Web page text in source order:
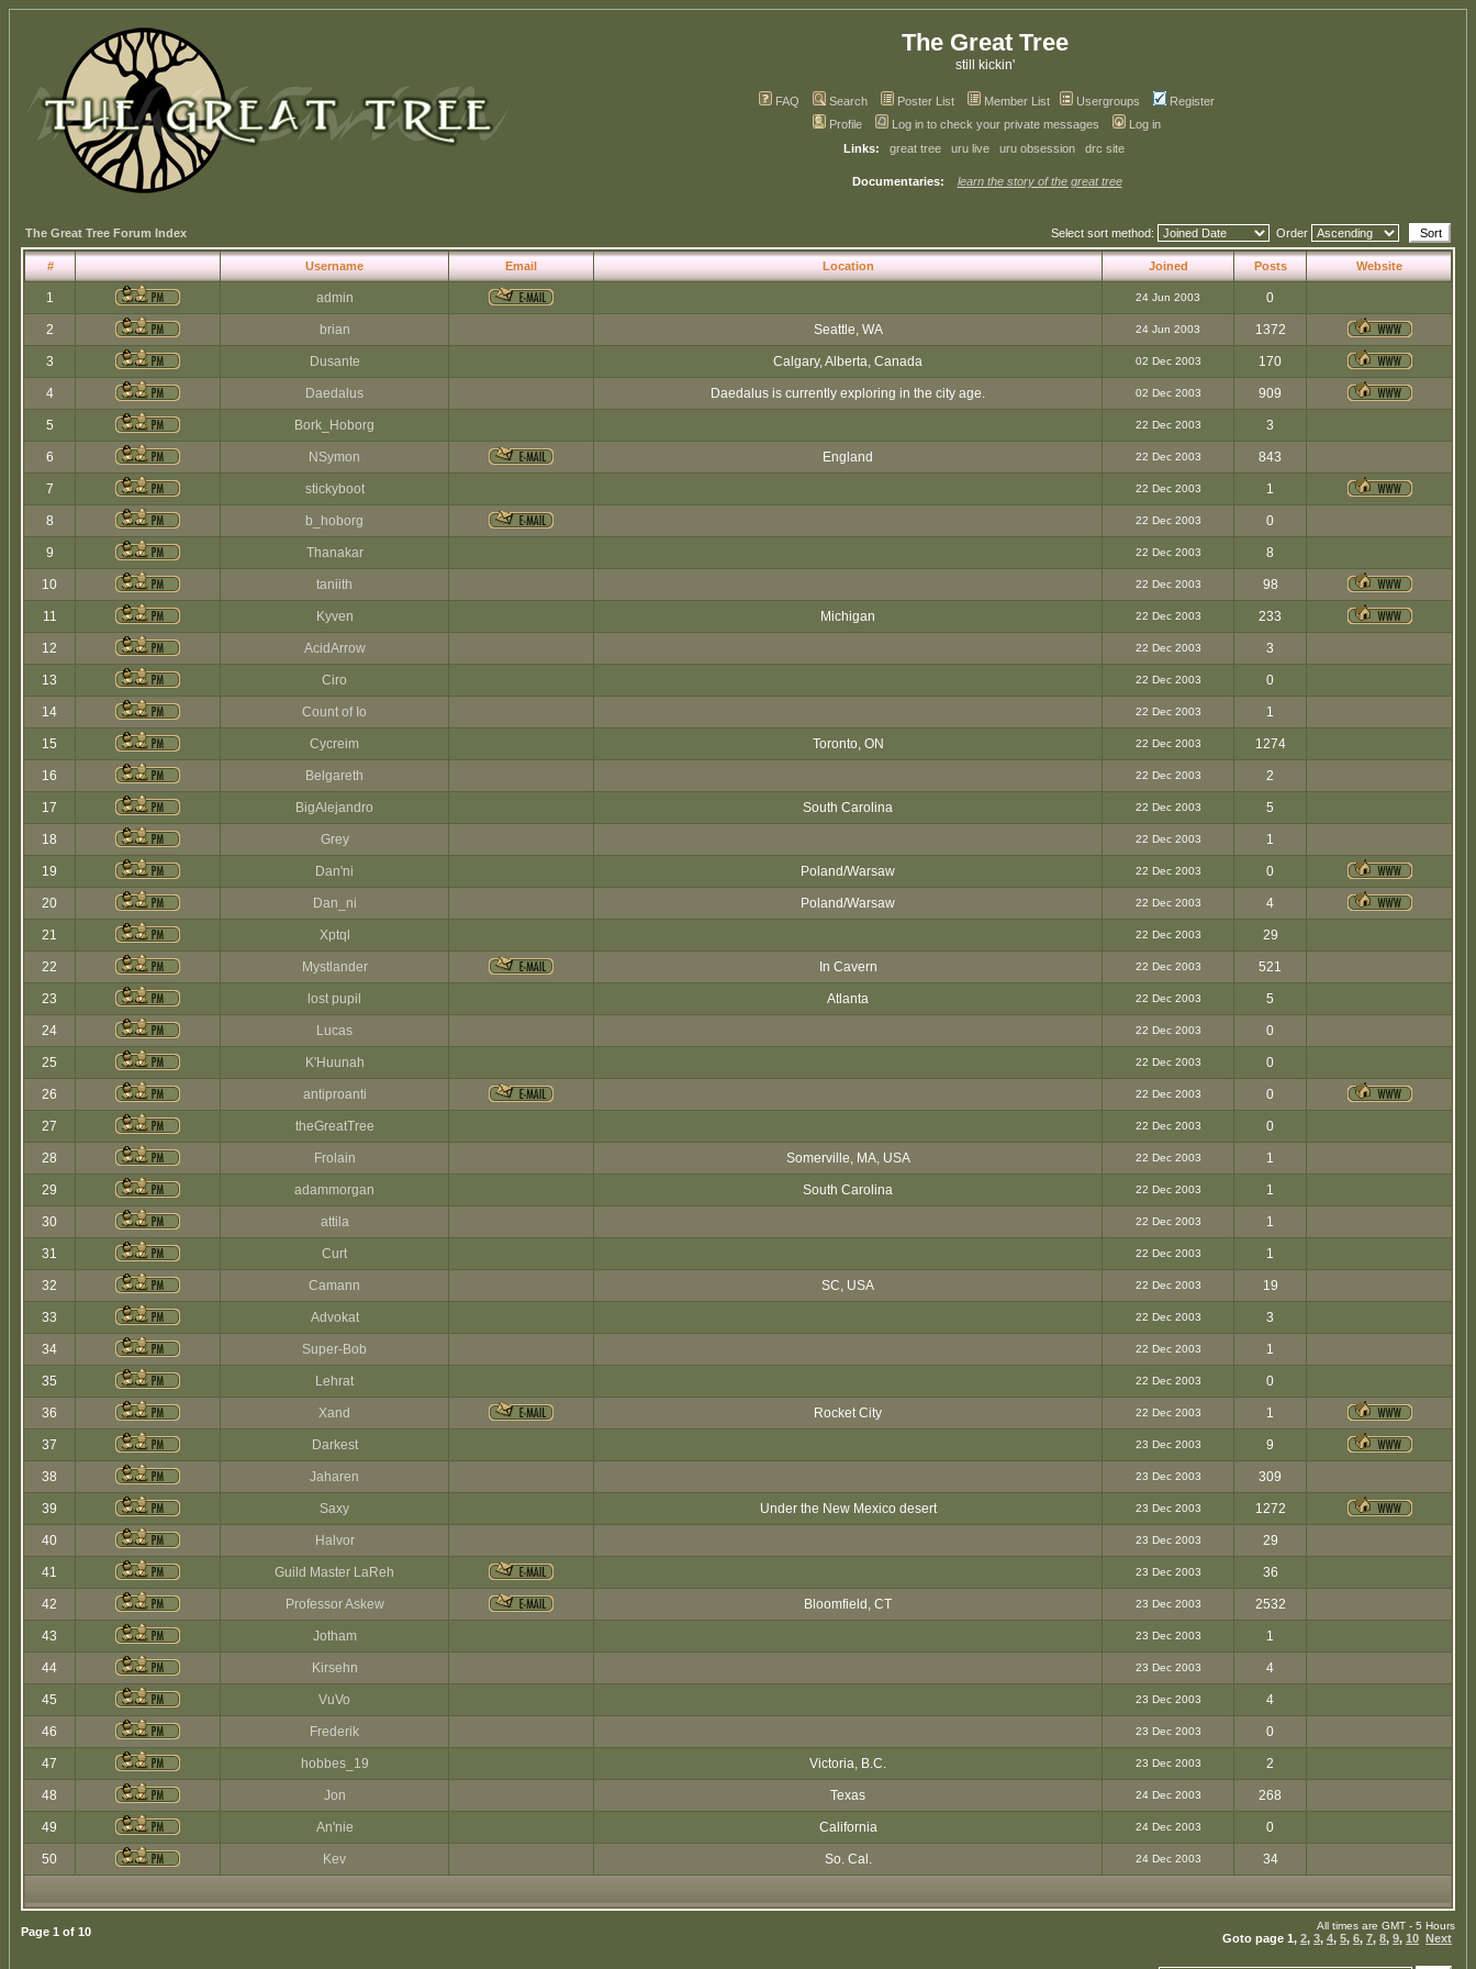
The Great Tree
still kickin'
FAQ Search Poster List Member List Usergroups
Register
Profile
Log in to check your private messages
Log in
Links:
great tree uru live uru obsession drc site
Documentaries: learn the story of the great tree
The Great Tree Forum Index Select sort method: Order
# Username Email Location Joined Posts Website
1 admin 24 Jun 2003 0
2 brian Seattle, WA 24 Jun 2003 1372
3 Dusante Calgary, Alberta, Canada 02 Dec 2003 170
4 Daedalus Daedalus is currently exploring in the city age. 02 Dec 2003 909
5 Bork_Hoborg 22 Dec 2003 3
6 NSymon England 22 Dec 2003 843
7 stickyboot 22 Dec 2003 1
8 b_hoborg 22 Dec 2003 0
9 Thanakar 22 Dec 2003 8
10 taniith 22 Dec 2003 98
11 Kyven Michigan 22 Dec 2003 233
12 AcidArrow 22 Dec 2003 3
13 Ciro 22 Dec 2003 0
14 Count of Io 22 Dec 2003 1
15 Cycreim Toronto, ON 22 Dec 2003 1274
16 Belgareth 22 Dec 2003 2
17 BigAlejandro South Carolina 22 Dec 2003 5
18 Grey 22 Dec 2003 1
19 Dan'ni Poland/Warsaw 22 Dec 2003 0
20 Dan_ni Poland/Warsaw 22 Dec 2003 4
21 Xptql 22 Dec 2003 29
22 Mystlander In Cavern 22 Dec 2003 521
23 lost pupil Atlanta 22 Dec 2003 5
24 Lucas 22 Dec 2003 0
25 K'Huunah 22 Dec 2003 0
26 antiproanti 22 Dec 2003 0
27 theGreatTree 22 Dec 2003 0
28 Frolain Somerville, MA, USA 22 Dec 2003 1
29 adammorgan South Carolina 22 Dec 2003 1
30 attila 22 Dec 2003 1
31 Curt 22 Dec 2003 1
32 Camann SC, USA 22 Dec 2003 19
33 Advokat 22 Dec 2003 3
34 Super-Bob 22 Dec 2003 1
35 Lehrat 22 Dec 2003 0
36 Xand Rocket City 22 Dec 2003 1
37 Darkest 23 Dec 2003 9
38 Jaharen 23 Dec 2003 309
39 Saxy Under the New Mexico desert 23 Dec 2003 1272
40 Halvor 23 Dec 2003 29
41 Guild Master LaReh 23 Dec 2003 36
42 Professor Askew Bloomfield, CT 23 Dec 2003 2532
43 Jotham 23 Dec 2003 1
44 Kirsehn 23 Dec 2003 4
45 VuVo 23 Dec 2003 4
46 Frederik 23 Dec 2003 0
47 hobbes_19 Victoria, B.C. 23 Dec 2003 2
48 Jon Texas 24 Dec 2003 268
49 An'nie California 24 Dec 2003 0
50 Kev So. Cal. 24 Dec 2003 34
Page 1 of 10 All times are GMT - 5 Hours
Goto page 1, 2, 3, 4, 5, 6, 7, 8, 9, 10 Next